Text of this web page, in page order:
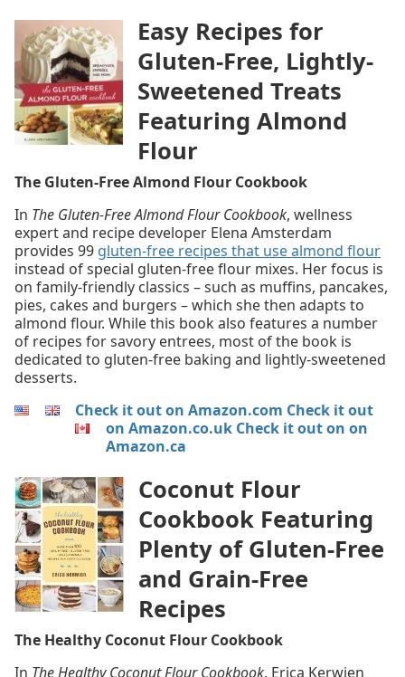
Easy Recipes for
Gluten-Free, Lightly-
Sweetened Treats
Featuring Almond
Flour
The Gluten-Free Almond Flour Cookbook
In The Gluten-Free Almond Flour Cookbook, wellness
expert and recipe developer Elena Amsterdam
provides 99 gluten-free recipes that use almond flour
instead of special gluten-free flour mixes. Her focus is
on family-friendly classics – such as muffins, pancakes,
pies, cakes and burgers – which she then adapts to
almond flour. While this book also features a number
of recipes for savory entrees, most of the book is
dedicated to gluten-free baking and lightly-sweetened
desserts.
Check it out on Amazon.com Check it out
on Amazon.co.uk Check it out on on
Amazon.ca
Coconut Flour
Cookbook Featuring
Plenty of Gluten-Free
and Grain-Free
Recipes
The Healthy Coconut Flour Cookbook
In The Healthy Coconut Flour Cookbook, Erica Kerwien